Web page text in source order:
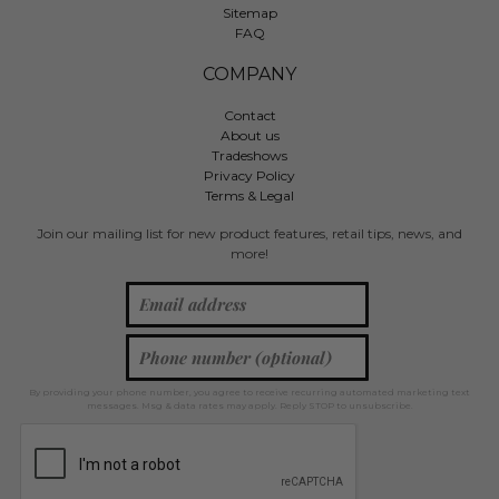
Sitemap
FAQ
COMPANY
Contact
About us
Tradeshows
Privacy Policy
Terms & Legal
Join our mailing list for new product features, retail tips, news, and
more!
By providing your phone number, you agree to receive recurring automated marketing text
messages. Msg & data rates may apply. Reply STOP to unsubscribe.